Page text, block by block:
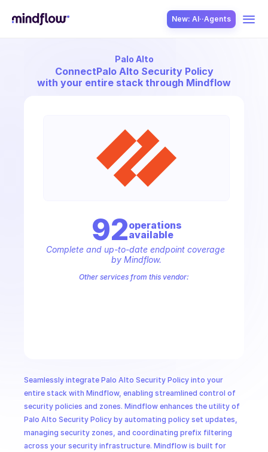
New: AI··Agents
Palo Alto
ConnectPalo Alto Security Policy
with your entire stack through Mindflow
Seamlessly integrate Palo Alto Security Policy into your
entire stack with Mindflow, enabling streamlined control of
security policies and zones. Mindflow enhances the utility of
Palo Alto Security Policy by automating policy set updates,
managing security zones, and coordinating prefix filtering
across your security infrastructure. Mindflow is built for
92operations
available
Complete and up-to-date endpoint coverage
by Mindflow.
Other services from this vendor: